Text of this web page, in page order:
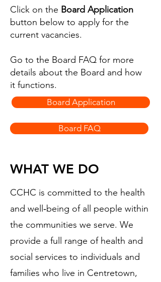
Click on the Board Application
button below to apply for the
current vacancies.
Go to the Board FAQ for more
details about the Board and how
it functions.
Board Application
Board FAQ
WHAT WE DO
CCHC is committed to the health
and well‑being of all people within
the communities we serve. We
provide a full range of health and
social services to individuals and
families who live in Centretown,